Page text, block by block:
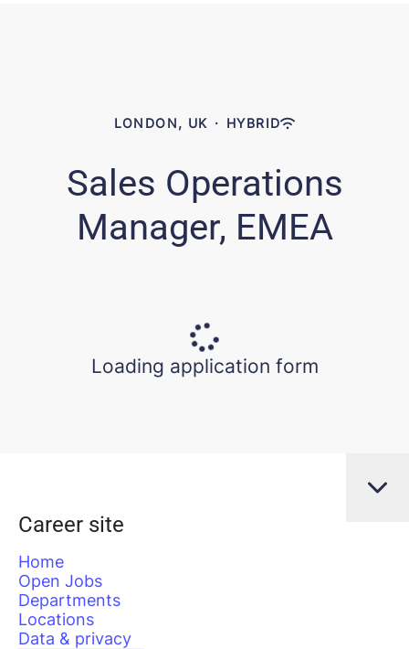
LONDON, UK · HYBRID
Sales Operations
Manager, EMEA
Loading application form
Career site
Home
Open Jobs
Departments
Locations
Data & privacy